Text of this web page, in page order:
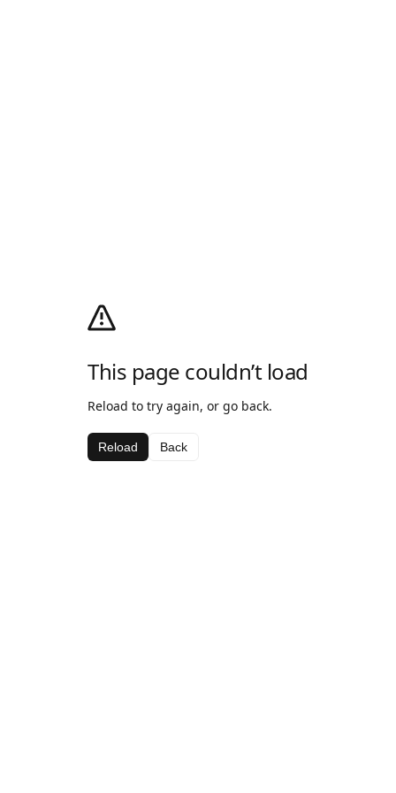
This page couldn’t load
Reload to try again, or go back.
Reload Back